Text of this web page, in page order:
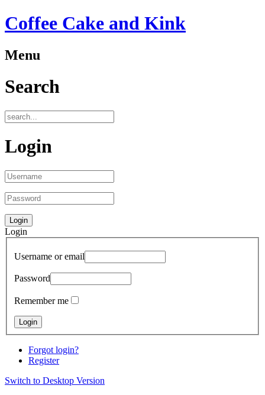
Coffee Cake and Kink
Menu
Search
Login
Login
Username or email
Password
Remember me
Forgot login?
Register
Switch to Desktop Version